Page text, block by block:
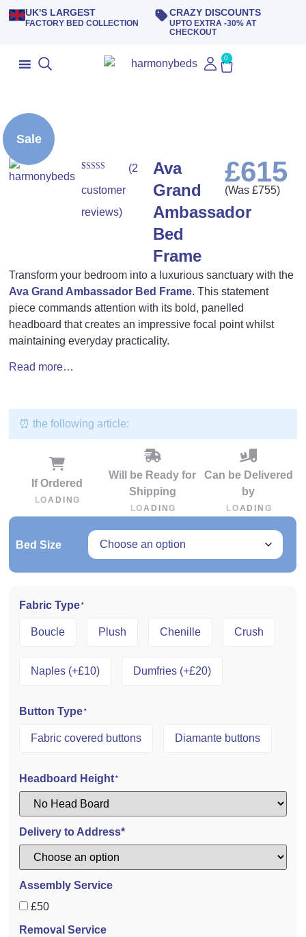
UK'S LARGEST
FACTORY BED COLLECTION
CRAZY DISCOUNTS
UPTO EXTRA -30% AT
CHECKOUT
0
Sale
Ava
Grand
Ambassador
Bed
Frame
£615
(Was£755)
out of 5
based on
ratings
(2
customer
reviews)
Transform your bedroom into a luxurious sanctuary with the
Ava Grand Ambassador Bed Frame. This statement
piece commands attention with its bold, panelled
headboard that creates an impressive focal point whilst
maintaining everyday practicality.
Read more…
⏰ the following article:
If Ordered
LOA D N G
Will be Ready for
Shipping
LOA D N G
Can be Delivered
by
LOA D N G
Bed Size
Fabric Type *
Boucle Plush Chenille Crush
Naples (+£10) Dumfries (+£20)
Button Type *
Fabric covered buttons Diamante buttons
Headboard Height *
Delivery to Address*
Assembly Service
£50
Removal Service